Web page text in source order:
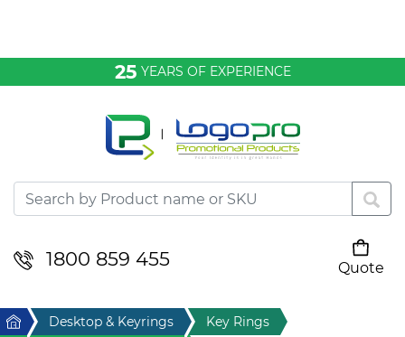
25 YEARS OF EXPERIENCE
1800 859 455
Quote
Desktop & Keyrings
Drinkware & Food
Home Desktop & Keyrings
Key Rings